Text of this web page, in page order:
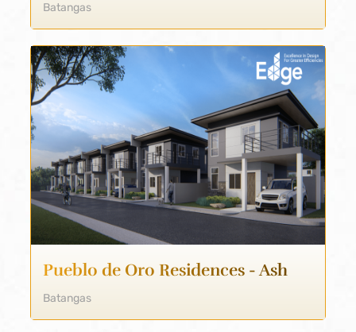
Batangas
Pueblo de Oro Residences - Ash
Batangas